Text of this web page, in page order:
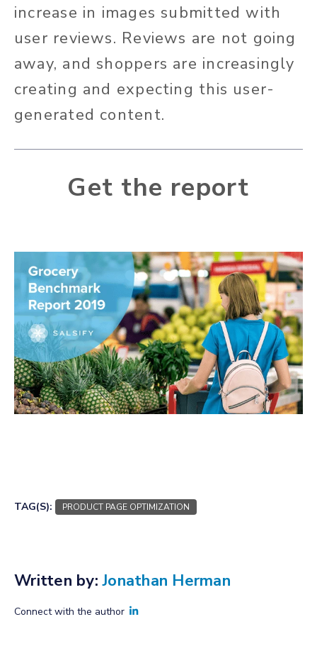
increase in images submitted with
user reviews. Reviews are not going
away, and shoppers are increasingly
creating and expecting this user-
generated content.
Get the report
TAG(S): PRODUCT PAGE OPTIMIZATION
Written by: Jonathan Herman
Connect with the author